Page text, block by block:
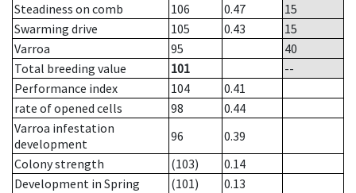
Steadiness on comb
106 0.47
15
Swarming drive
105 0.43
15
Varroa
95
40
Total breeding value
101
--
Performance index
104
0.41
rate of opened cells
98
0.44
Varroa infestation
development
96
0.39
Colony strength
(103)
0.14
Development in Spring
(101)
0.13